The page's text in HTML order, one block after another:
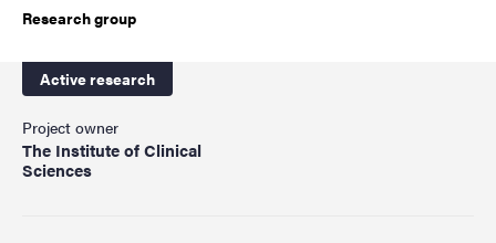
Research group
Active research
Project owner
The Institute of Clinical
Sciences